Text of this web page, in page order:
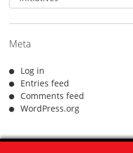
Meta
Log in
Entries feed
Comments feed
WordPress.org